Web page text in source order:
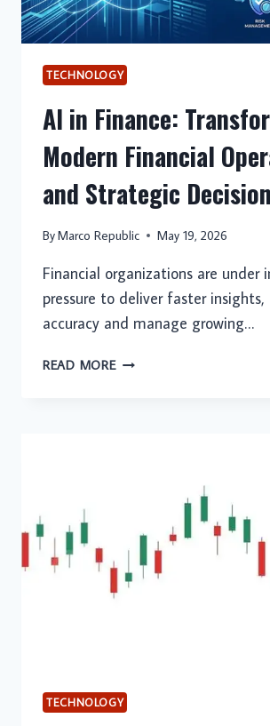
TECHNOLOGY
AI in Finance:
Modern Financial
and Strategic
ByMarco Republic May 19, 2026
Financial organizations are under
pressure to deliver faster insights,
accuracy and manage growing…
READ MOREAI
STRATEGIC
DECISIONS
TECHNOLOGY